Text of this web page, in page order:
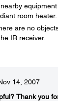
room heater.
are no
IR receiver.
14, 2007
Thank you